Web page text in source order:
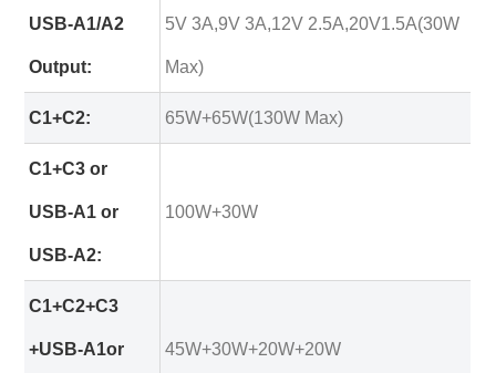
USB-A1/A2
Output:
5V 3A,9V 3A,12V 2.5A,20V1.5A(30W
Max)
C1+C2: 65W+65W(130W Max)
C1+C3 or
USB-A1 or
USB-A2:
100W+30W
C1+C2+C3
+USB-A1or 45W+30W+20W+20W